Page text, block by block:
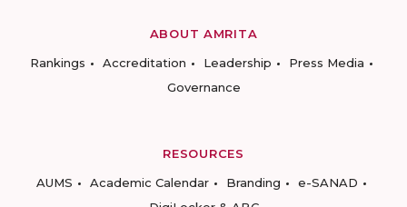
ABOUT AMRITA
Rankings
Accreditation Leadership
Press Media
Governance
RESOURCES
AUMS
Academic Calendar Branding
e-SANAD